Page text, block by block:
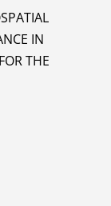
IN
THE